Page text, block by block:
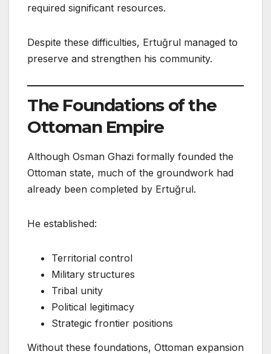
required significant resources.
Despite these difficulties, Ertuğrul managed to
preserve and strengthen his community.
The Foundations of the
Ottoman Empire
Although Osman Ghazi formally founded the
Ottoman state, much of the groundwork had
already been completed by Ertuğrul.
He established:
Territorial control
Military structures
Tribal unity
Political legitimacy
Strategic frontier positions
Without these foundations, Ottoman expansion